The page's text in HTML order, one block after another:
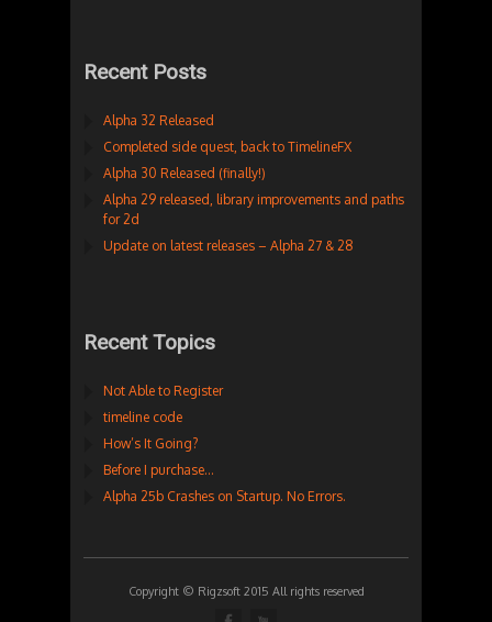
Recent Posts
Alpha 32 Released
Completed side quest, back to TimelineFX
Alpha 30 Released (finally!)
Alpha 29 released, library improvements and paths
for 2d
Update on latest releases – Alpha 27 & 28
Recent Topics
Not Able to Register
timeline code
How’s It Going?
Before I purchase…
Alpha 25b Crashes on Startup. No Errors.
Copyright © Rigzsoft 2015 All rights reserved